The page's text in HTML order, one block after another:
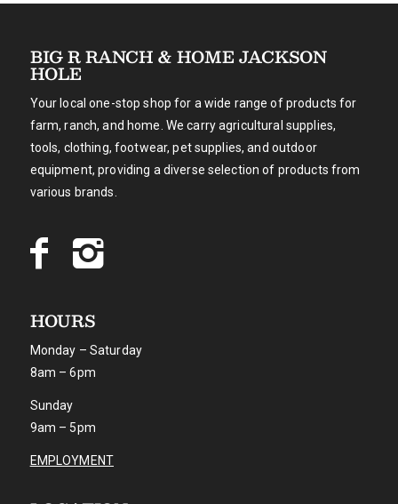
BIG R RANCH & HOME JACKSON
HOLE
Your local one-stop shop for a wide range of products for
farm, ranch, and home. We carry agricultural supplies,
tools, clothing, footwear, pet supplies, and outdoor
equipment, providing a diverse selection of products from
various brands.
HOURS
Monday – Saturday
8am – 6pm
Sunday
9am – 5pm
EMPLOYMENT